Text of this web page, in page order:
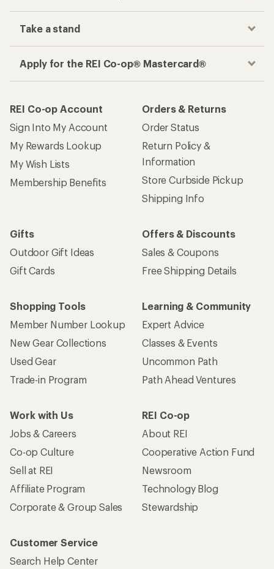
Take a stand
Apply for the REI Co-op® Mastercard®
REI Co-op Account
Sign Into My Account
My Rewards Lookup
My Wish Lists
Membership Benefits
Orders & Returns
Order Status
Return Policy &
Information
Store Curbside Pickup
Shipping Info
Gifts
Outdoor Gift Ideas
Gift Cards
Offers & Discounts
Sales & Coupons
Free Shipping Details
Shopping Tools
Member Number Lookup
New Gear Collections
Used Gear
Trade-in Program
Learning & Community
Expert Advice
Classes & Events
Uncommon Path
Path Ahead Ventures
Work with Us
Jobs & Careers
Co-op Culture
Sell at REI
Affiliate Program
Corporate & Group Sales
REI Co-op
About REI
Cooperative Action Fund
Newsroom
Technology Blog
Stewardship
Customer Service
Search Help Center